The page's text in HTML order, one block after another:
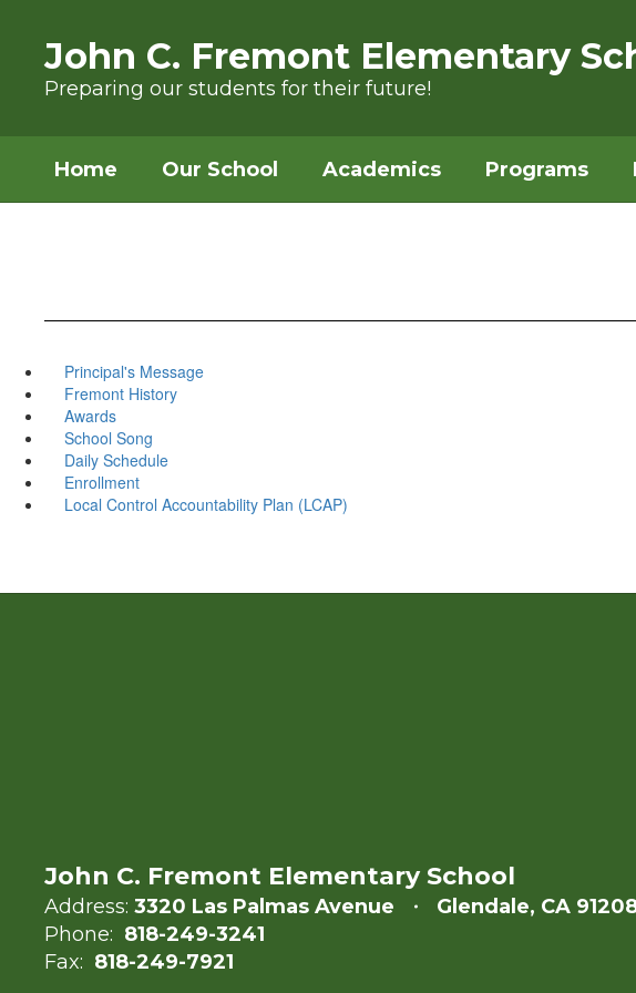
John C. Fremont Elementary
Preparing our students for their future!
Home Our School Academics Programs
Principal's Message
Fremont History
Awards
School Song
Daily Schedule
Enrollment
Local Control Accountability Plan (LCAP)
John C. Fremont Elementary School
Address: 3320 Las Palmas Avenue
Glendale, CA
Phone: 818-249-3241
Fax: 818-249-7921